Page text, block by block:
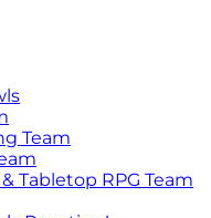
Team
Tabletop RPG Team